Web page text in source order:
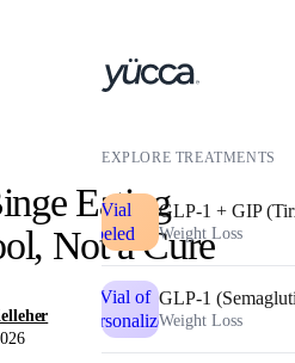
EXPLORE TREATMENTS
GLP-1 + GIP
Weight Loss
GLP-1
Weight Loss
Eating
Not a Cure